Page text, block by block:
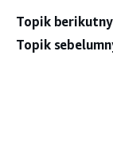
Topik
Topik